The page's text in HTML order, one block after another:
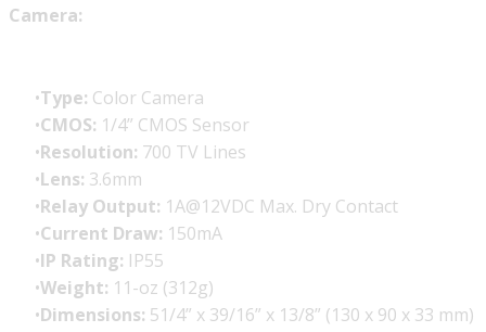
Camera:
Type: Color Camera
CMOS: 1/4” CMOS Sensor
Resolution: 700 TV Lines
Lens: 3.6mm
Relay Output: 1A@12VDC Max. Dry Contact
Current Draw: 150mA
IP Rating: IP55
Weight: 11-oz (312g)
Dimensions: 51/4” x 39/16” x 13/8” (130 x 90 x 33 mm)